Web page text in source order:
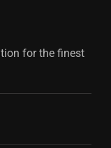
for the finest